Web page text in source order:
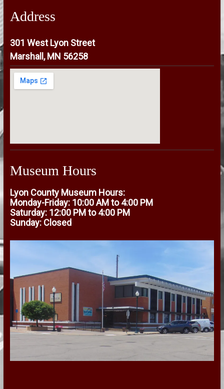
Address
301 West Lyon Street
Marshall, MN 56258
Museum Hours
Lyon County Museum Hours:
Monday-Friday: 10:00 AM to 4:00 PM
Saturday: 12:00 PM to 4:00 PM
Sunday: Closed